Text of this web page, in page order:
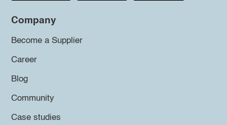
Company
Become a Supplier
Career
Blog
Community
Case studies